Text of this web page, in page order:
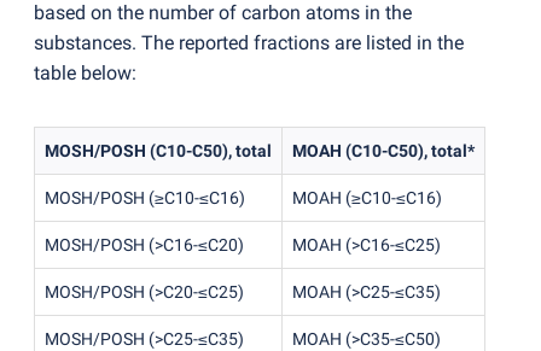
based on the number of carbon atoms in the
substances. The reported fractions are listed in the
table below:
MOSH/POSH (C10-C50), total MOAH (C10-C50), total*
MOSH/POSH (≥C10-≤C16) MOAH (≥C10-≤C16)
MOSH/POSH (>C16-≤C20) MOAH (>C16-≤C25)
MOSH/POSH (>C20-≤C25) MOAH (>C25-≤C35)
MOSH/POSH (>C25-≤C35) MOAH (>C35-≤C50)